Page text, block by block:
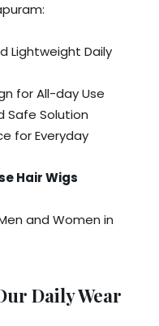
Lightweight Daily
for All-day Use
Safe Solution
for Everyday
Hair Wigs
and Women in
Daily Wear